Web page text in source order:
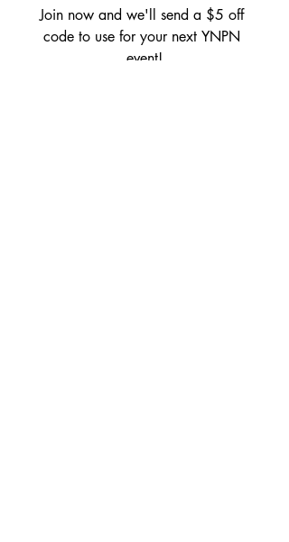
Join now and we'll send a $5 off
code to use for your next YNPN
event!